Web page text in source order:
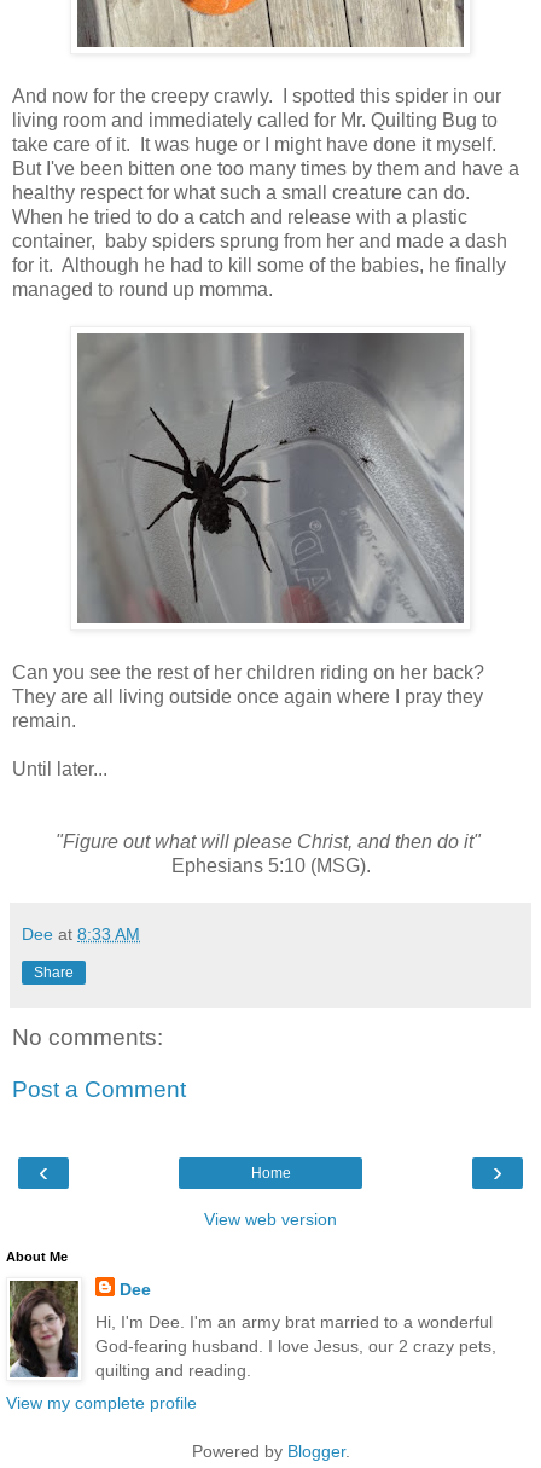
And now for the creepy crawly. I spotted this spider in our
living room and immediately called for Mr. Quilting Bug to
take care of it. It was huge or I might have done it myself.
But I've been bitten one too many times by them and have a
healthy respect for what such a small creature can do.
When he tried to do a catch and release with a plastic
container, baby spiders sprung from her and made a dash
for it. Although he had to kill some of the babies, he finally
managed to round up momma.
Can you see the rest of her children riding on her back?
They are all living outside once again where I pray they
remain.
Until later...
"Figure out what will please Christ, and then do it"
Ephesians 5:10 (MSG).
Dee at 8:33 AM
Share
No comments:
Post a Comment
‹ ›
Home
View web version
About Me
Dee
Hi, I'm Dee. I'm an army brat married to a wonderful
God-fearing husband. I love Jesus, our 2 crazy pets,
quilting and reading.
View my complete profile
Powered by Blogger.